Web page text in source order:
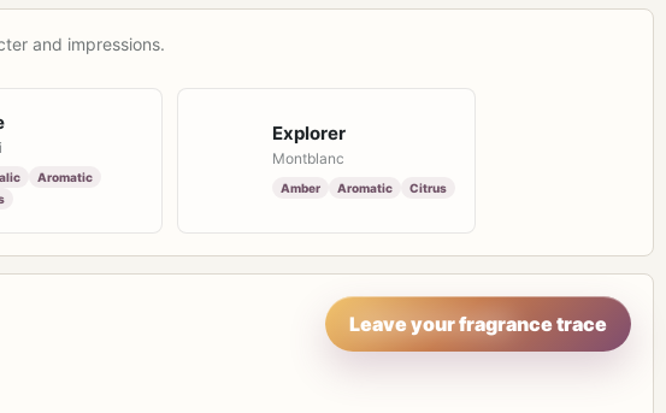
and impressions.
Aromatic
Explorer
Montblanc
Amber Aromatic Citrus
Leave your fragrance trace